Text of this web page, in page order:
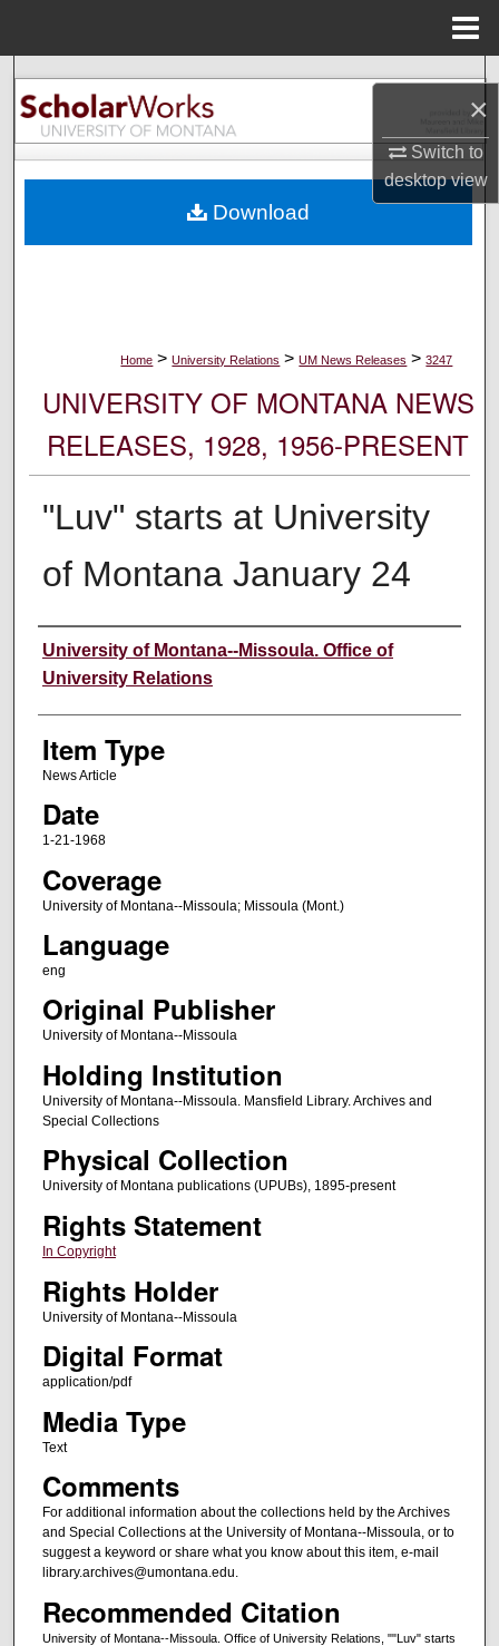
×
Switch to
desktopview
Search
Browse Collections
About
Home > University Relations > UM News Releases > 3247
UNIVERSITY OF MONTANA NEWS
RELEASES, 1928, 1956-PRESENT
"Luv" starts at University
of Montana January 24
Author
University of Montana--Missoula. Office of
University Relations
Item Type
News Article
Date
1-21-1968
Coverage
University of Montana--Missoula; Missoula (Mont.)
Language
eng
Original Publisher
University of Montana--Missoula
Holding Institution
University of Montana--Missoula. Mansfield Library. Archives and
Special Collections
Physical Collection
University of Montana publications (UPUBs), 1895-present
Rights Statement
In Copyright
Rights Holder
University of Montana--Missoula
Digital Format
application/pdf
Media Type
Text
Comments
For additional information about the collections held by the Archives
and Special Collections at the University of Montana--Missoula, or to
suggest a keyword or share what you know about this item, e-mail
library.archives@umontana.edu.
Recommended Citation
University of Montana--Missoula. Office of University Relations, ""Luv" starts
Download